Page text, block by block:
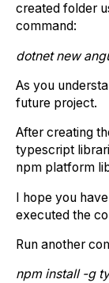
created folder
command:
dotnet new
As you
future project.
After creating
typescript
npm platform
I hope you
executed the
Run another
npm install -g